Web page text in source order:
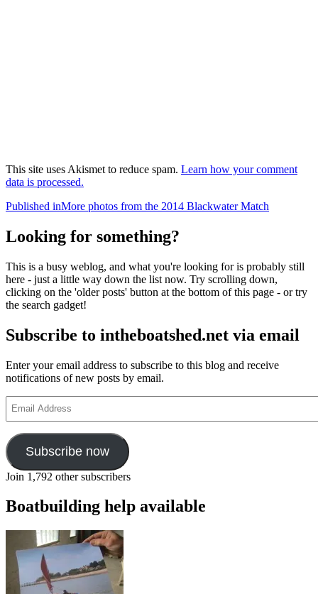
This site uses Akismet to reduce spam. Learn how your comment
data is processed.
Post
navigation
Published inMore photos from the 2014 Blackwater Match
Looking for something?
This is a busy weblog, and what you're looking for is probably still
here - just a little way down the list now. Try scrolling down,
clicking on the 'older posts' button at the bottom of this page - or try
the search gadget!
Subscribe to intheboatshed.net via email
Enter your email address to subscribe to this blog and receive
notifications of new posts by email.
Address
Subscribe now
Join 1,792 other subscribers
Boatbuilding help available